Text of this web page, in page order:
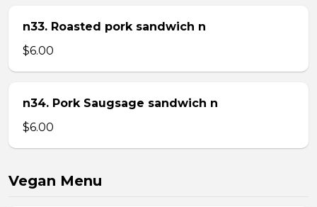
n33. Roasted pork sandwich n
$6.00
n34. Pork Saugsage sandwich n
$6.00
Vegan Menu